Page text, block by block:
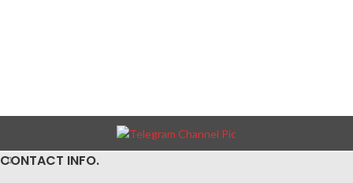
CONTACT INFO.